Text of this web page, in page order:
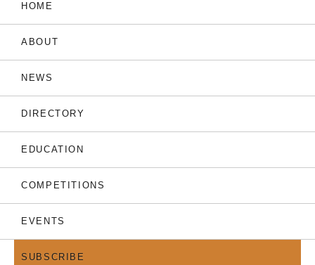
HOME
ABOUT
NEWS
DIRECTORY
EDUCATION
COMPETITIONS
EVENTS
SUBSCRIBE